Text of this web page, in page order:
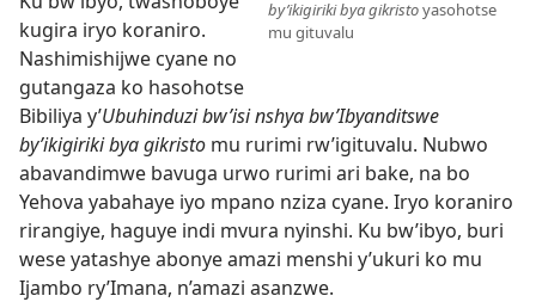
by’ikigiriki bya gikristoyasohotse
mu gituvalu
kugira iryo koraniro.
Nashimishijwe cyane no
gutangaza ko hasohotse
Bibiliya y’Ubuhinduzi bw’isi nshya bw’Ibyanditswe
by’ikigiriki bya gikristo mu rurimi rw’igituvalu. Nubwo
abavandimwe bavuga urwo rurimi ari bake, na bo
Yehova yabahaye iyo mpano nziza cyane. Iryo koraniro
rirangiye, haguye indi mvura nyinshi. Ku bw’ibyo, buri
wese yatashye abonye amazi menshi y’ukuri ko mu
Ijambo ry’Imana, n’amazi asanzwe.